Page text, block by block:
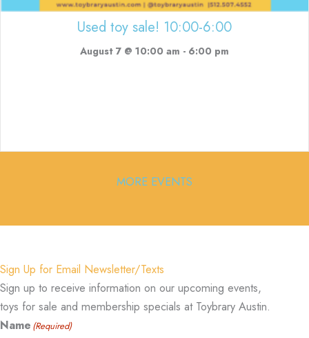
Used toy sale! 10:00-6:00
August 7 @ 10:00 am - 6:00 pm
MORE EVENTS
Sign Up for Email Newsletter/Texts
Sign up to receive information on our upcoming events,
toys for sale and membership specials at Toybrary Austin.
Name (Required)